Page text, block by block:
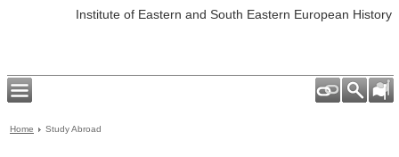
Institute of Eastern and South Eastern European History
Home Study Abroad